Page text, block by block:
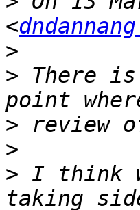
<
>
> There
>
>
> I think